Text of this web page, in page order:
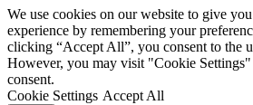
We use cookies on our website to give
experience by remembering your
clicking “Accept All”, you consent to the
However, you may visit "Cookie
consent.
Cookie Settings Accept All